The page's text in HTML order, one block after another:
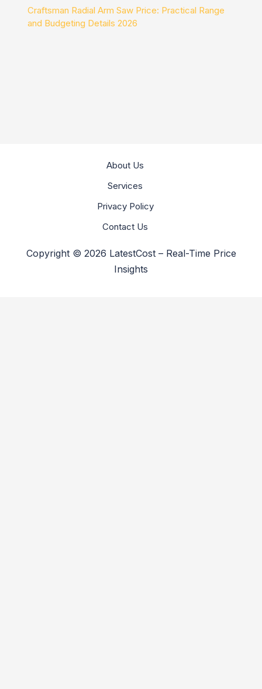
Craftsman Radial Arm Saw Price: Practical Range
and Budgeting Details 2026
About Us
Services
Privacy Policy
Contact Us
Copyright © 2026 LatestCost – Real-Time Price
Insights